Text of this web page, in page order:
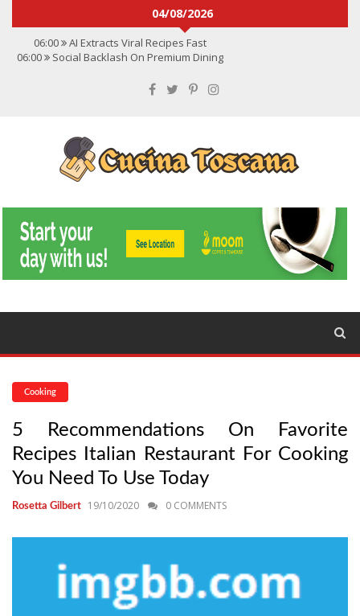
04/08/2026
06:00
AI Extracts Viral Recipes Fast
06:00
Social Backlash On Premium Dining
Convert Viral Videos To Recipes
Social Media Shapes Food Choices
Cooking
5 Recommendations On Favorite
Recipes Italian Restaurant For Cooking
You Need To Use Today
Rosetta Gilbert 19/10/2020 0 COMMENTS